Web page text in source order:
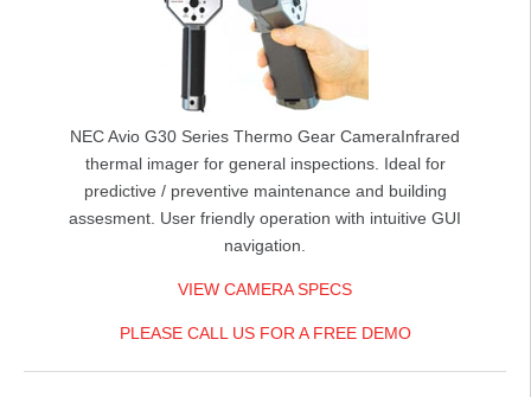
NEC Avio G30 Series Thermo Gear CameraInfrared
thermal imager for general inspections. Ideal for
predictive / preventive maintenance and building
assesment. User friendly operation with intuitive GUI
navigation.
VIEW CAMERA SPECS
PLEASE CALL US FOR A FREE DEMO